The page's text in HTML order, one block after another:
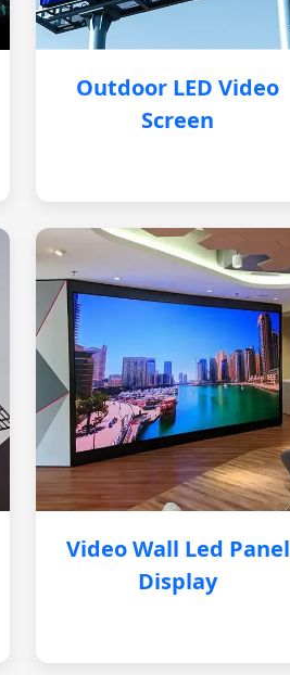
Outdoor LED Video
Screen
Video Wall Led Panel
Display